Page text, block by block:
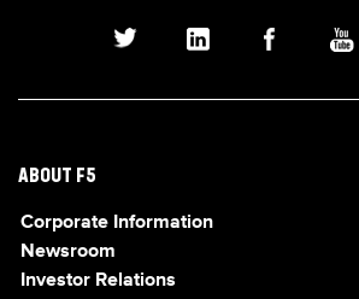
ABOUT F5
Corporate Information
Newsroom
Investor Relations